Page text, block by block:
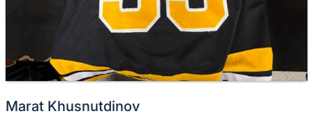
Marat Khusnutdinov